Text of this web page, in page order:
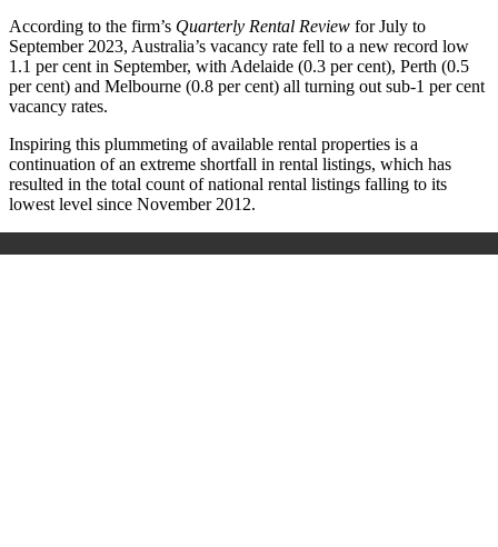
According to the firm’s Quarterly Rental Review for July to
September 2023, Australia’s vacancy rate fell to a new record low
1.1 per cent in September, with Adelaide (0.3 per cent), Perth (0.5
per cent) and Melbourne (0.8 per cent) all turning out sub-1 per cent
vacancy rates.
Inspiring this plummeting of available rental properties is a
continuation of an extreme shortfall in rental listings, which has
resulted in the total count of national rental listings falling to its
lowest level since November 2012.